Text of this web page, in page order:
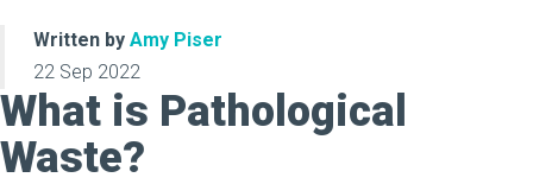
Written by Amy Piser
22 Sep 2022
What is Pathological
Waste?